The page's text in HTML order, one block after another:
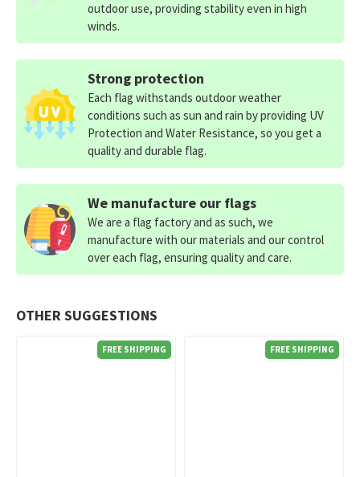
OTHER SUGGESTIONS
FREE SHIPPING FREE SHIPPING
outdoor use, providing stability even in high
winds.
Strong protection
Each flag withstands outdoor weather
conditions such as sun and rain by providing UV
Protection and Water Resistance, so you get a
quality and durable flag.
We manufacture our flags
We are a flag factory and as such, we
manufacture with our materials and our control
over each flag, ensuring quality and care.